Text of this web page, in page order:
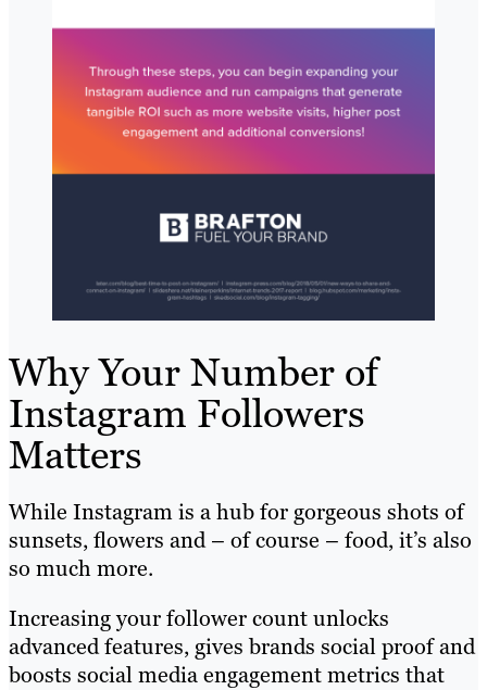
Why Your Number of
Instagram Followers
Matters
While Instagram is a hub for gorgeous shots of
sunsets, flowers and – of course – food, it’s also
so much more.
Increasing your follower count unlocks
advanced features, gives brands social proof and
boosts social media engagement metrics that